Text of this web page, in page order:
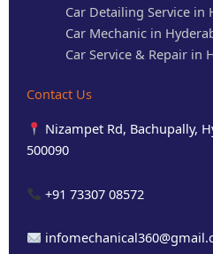
Car Detailing Service in
Car Mechanic in
Car Service & Repair in
Contact Us
Nizampet Rd, Bachupally,
500090
+91 73307 08572